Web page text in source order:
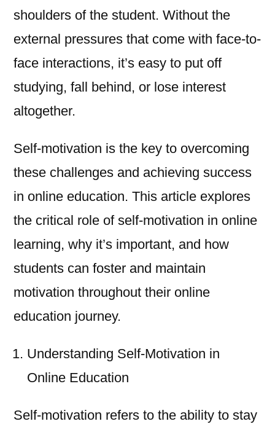
shoulders of the student. Without the
external pressures that come with face-to-
face interactions, it’s easy to put off
studying, fall behind, or lose interest
altogether.
Self-motivation is the key to overcoming
these challenges and achieving success
in online education. This article explores
the critical role of self-motivation in online
learning, why it’s important, and how
students can foster and maintain
motivation throughout their online
education journey.
Understanding Self-Motivation in
Online Education
Self-motivation refers to the ability to stay